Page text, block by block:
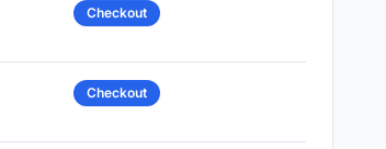
Checkout
Checkout